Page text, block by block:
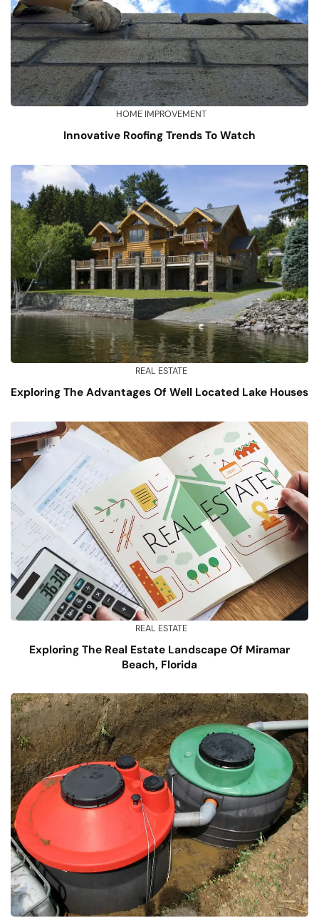
HOME IMPROVEMENT
Innovative Roofing Trends To Watch
REAL ESTATE
Exploring The Advantages Of Well Located Lake Houses
REAL ESTATE
Exploring The Real Estate Landscape Of Miramar
Beach, Florida